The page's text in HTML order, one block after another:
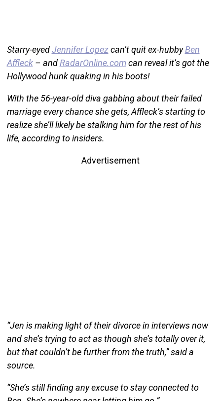
Starry-eyedJennifer Lopezcan’t quit ex-hubbyBen
Affleck– andRadarOnline.comcan reveal it’s got the
Hollywood hunk quaking in his boots!
With the 56-year-old diva gabbing about their failed
marriage every chance she gets, Affleck’s starting to
realize she’ll likely be stalking him for the rest of his
life, according to insiders.
Advertisement
“Jen is making light of their divorce in interviews now
and she’s trying to act as though she’s totally over it,
but that couldn’t be further from the truth,” said a
source.
“She’s still finding any excuse to stay connected to